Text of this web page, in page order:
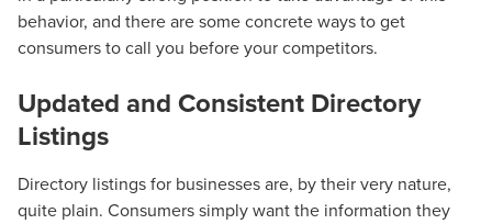
behavior, and there are some concrete ways to get
consumers to call you before your competitors.
Updated and Consistent Directory
Listings
Directory listings for businesses are, by their very nature,
quite plain. Consumers simply want the information they